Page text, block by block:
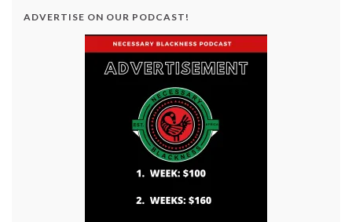
ADVERTISE ON OUR PODCAST!